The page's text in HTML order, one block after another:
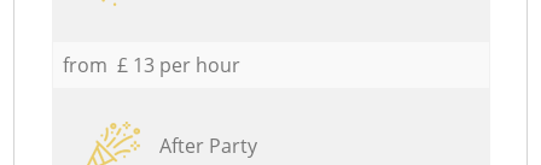
from £ 13 per hour
After Party